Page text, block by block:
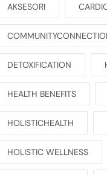
AKSESORI
DETOXIFICATION
HEALTH BENEFITS
HOLISTICHEALTH
HOLISTIC WELLNESS